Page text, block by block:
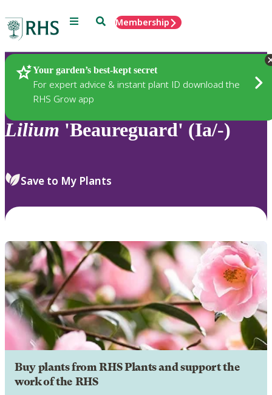
Menu SearchMembership
Your garden’s best-kept secret
For expert advice & instant plant ID download the
RHS Grow app
Plants
Lilium 'Beaureguard' (Ia/-)
Save to My Plants
Buy plants from RHS Plants and support the
work of the RHS